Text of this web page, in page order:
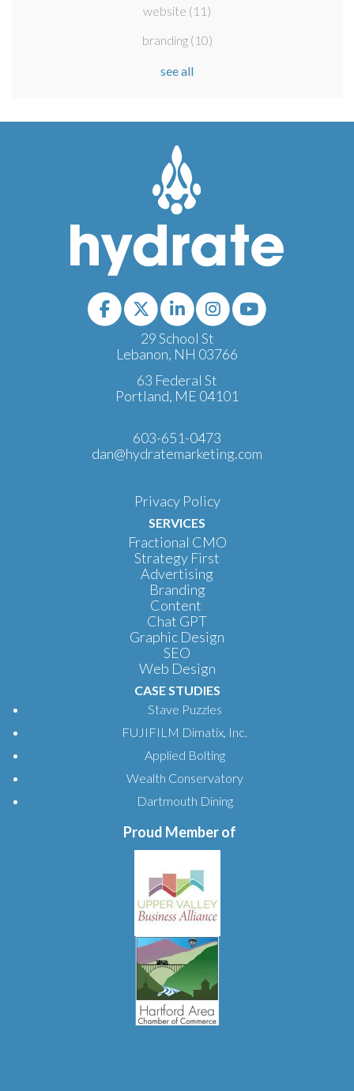
website (11)
branding (10)
see all
29 School St
Lebanon, NH 03766
63 Federal St
Portland, ME 04101
603-651-0473
dan@hydratemarketing.com
Privacy Policy
SERVICES
Fractional CMO
Strategy First
Advertising
Branding
Content
Chat GPT
Graphic Design
SEO
Web Design
CASE STUDIES
Stave Puzzles
FUJIFILM Dimatix, Inc.
Applied Bolting
Wealth Conservatory
Dartmouth Dining
Proud Member of